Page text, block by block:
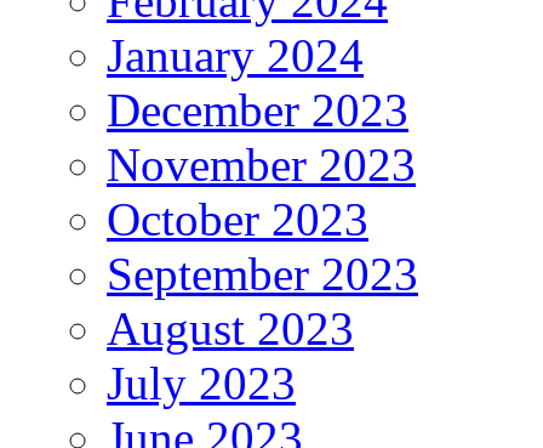
January 2024
December 2023
November 2023
October 2023
September 2023
August 2023
July 2023
June 2023